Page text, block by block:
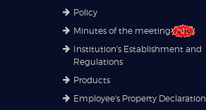
Policy
Minutes of the meeting
Institution's Establishment and
Regulations
Products
Employee's Property Declaration